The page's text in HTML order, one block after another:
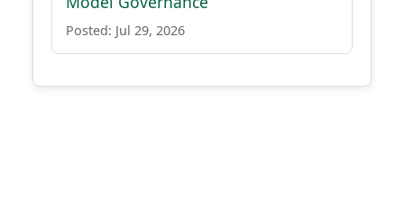
Posted: Jul 29, 2026